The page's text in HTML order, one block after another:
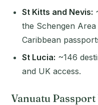
St Kitts and Nevis:
the Schengen
Caribbean
St Lucia: ~146
and UK access.
Vanuatu